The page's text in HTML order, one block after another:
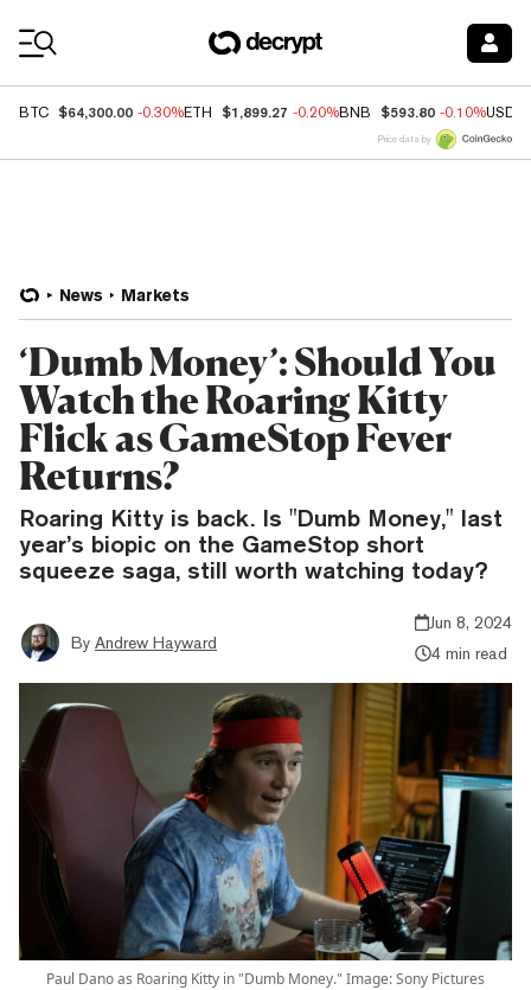
BTC $64,300.00 -0.30%ETH $1,899.27 -0.20%BNB $593.80 -0.10%USDC
Price data by
News Markets
‘Dumb Money’: Should You
Watch the Roaring Kitty
Flick as GameStop Fever
Returns?
Roaring Kitty is back. Is "Dumb Money," last
year’s biopic on the GameStop short
squeeze saga, still worth watching today?
By Andrew Hayward
Jun 8, 2024
4 min read
Paul Dano as Roaring Kitty in "Dumb Money." Image: Sony Pictures